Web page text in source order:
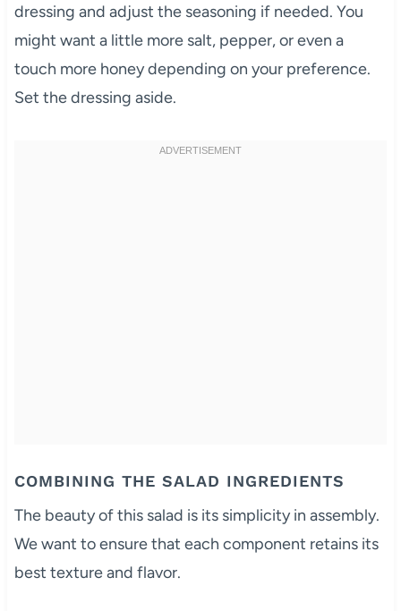
dressing and adjust the seasoning if needed. You
might want a little more salt, pepper, or even a
touch more honey depending on your preference.
Set the dressing aside.
COMBINING THE SALAD INGREDIENTS
The beauty of this salad is its simplicity in assembly.
We want to ensure that each component retains its
best texture and flavor.